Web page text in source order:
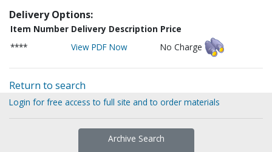
Delivery Options:
Item Number Delivery Description Price
****
View PDF Now No Charge
Return to search
Login for free access to full site and to order materials
Archive Search